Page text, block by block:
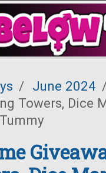
/ June 2024
Towers, Dice